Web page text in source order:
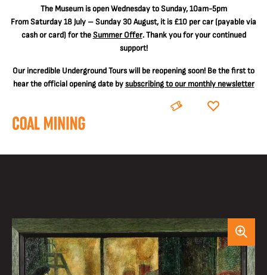
The Museum is open Wednesday to Sunday, 10am-5pm
From Saturday 18 July – Sunday 30 August, it is £10 per car(payable via
cash or card) for theSummer Offer. Thank you for your continued
support!
Our incredible Underground Tours will be reopening soon! Be the first to
hear the official opening date bysubscribing to our monthly newsletter
BOOK DONATE